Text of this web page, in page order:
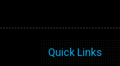
Quick Links